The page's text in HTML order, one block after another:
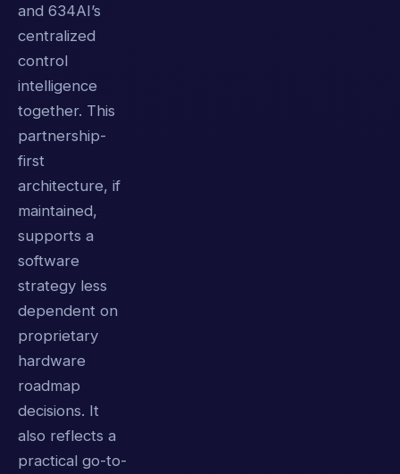
and 634AI’s
centralized
control
intelligence
together. This
partnership-
first
architecture, if
maintained,
supports a
software
strategy less
dependent on
proprietary
hardware
roadmap
decisions. It
also reflects a
practical go-to-